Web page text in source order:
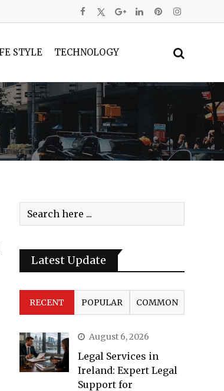
STYLE TECHNOLOGY
Latest Update
RECENT POPULAR COMMON
August 6, 2026
Legal Services in
Ireland: Expert Legal
Support for